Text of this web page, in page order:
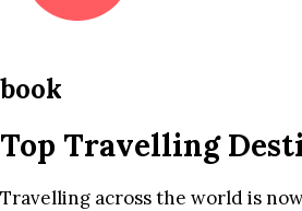
book
Top Travelling
Travelling across the world is